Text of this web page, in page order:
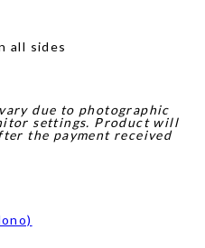
all sides
due to photographic
settings. Product will
the payment received